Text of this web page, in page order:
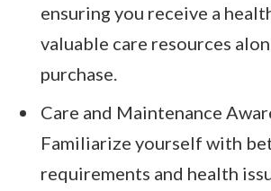
ensuring you receive a
valuable care resources
purchase.
Care and Maintenance
Familiarize yourself with
requirements and health